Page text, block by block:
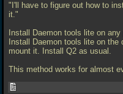
"I'll have to figure out how to
it."
Install Daemon tools lite on
Install Daemon tools lite on
mount it. Install Q2 as usual.
This method works for almost